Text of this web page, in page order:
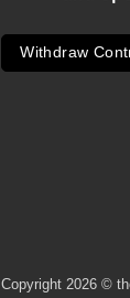
Withdraw
Copyright 2026 ©